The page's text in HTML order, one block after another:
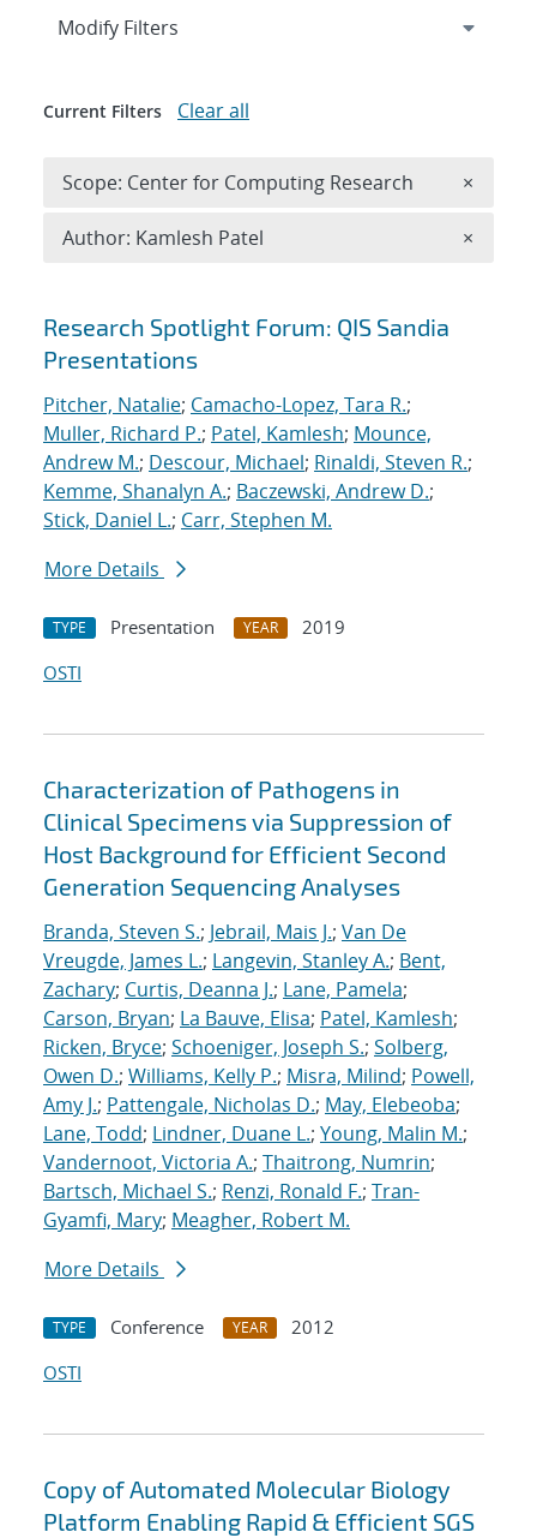
Search results
Research Spotlight Forum: QIS Sandia
Presentations
Pitcher, Natalie; Camacho-Lopez, Tara R.;
Muller, Richard P.; Patel, Kamlesh; Mounce,
Andrew M.; Descour, Michael; Rinaldi, Steven R.;
Kemme, Shanalyn A.; Baczewski, Andrew D.;
Stick, Daniel L.; Carr, Stephen M.
More Details
TYPE Presentation YEAR
2019
OSTI
Characterization of Pathogens in
Clinical Specimens via Suppression of
Host Background for Efficient Second
Generation Sequencing Analyses
Branda, Steven S.; Jebrail, Mais J.; Van De
Vreugde, James L.; Langevin, Stanley A.; Bent,
Zachary; Curtis, Deanna J.; Lane, Pamela;
Carson, Bryan; La Bauve, Elisa; Patel, Kamlesh;
Ricken, Bryce; Schoeniger, Joseph S.; Solberg,
Owen D.; Williams, Kelly P.; Misra, Milind; Powell,
Amy J.; Pattengale, Nicholas D.; May, Elebeoba;
Lane, Todd; Lindner, Duane L.; Young, Malin M.;
Vandernoot, Victoria A.; Thaitrong, Numrin;
Bartsch, Michael S.; Renzi, Ronald F.; Tran-
Gyamfi, Mary; Meagher, Robert M.
More Details
TYPE Conference YEAR
2012
OSTI
Copy of Automated Molecular Biology
Platform Enabling Rapid & Efficient SGS
Expand
Modify Filters
Current Filters Clear all
Scope: Center for Computing Research ×
Author: Kamlesh Patel ×